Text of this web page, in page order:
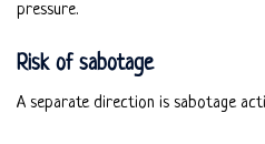
pressure.
Risk of sabotage
A separate direction is sabotage